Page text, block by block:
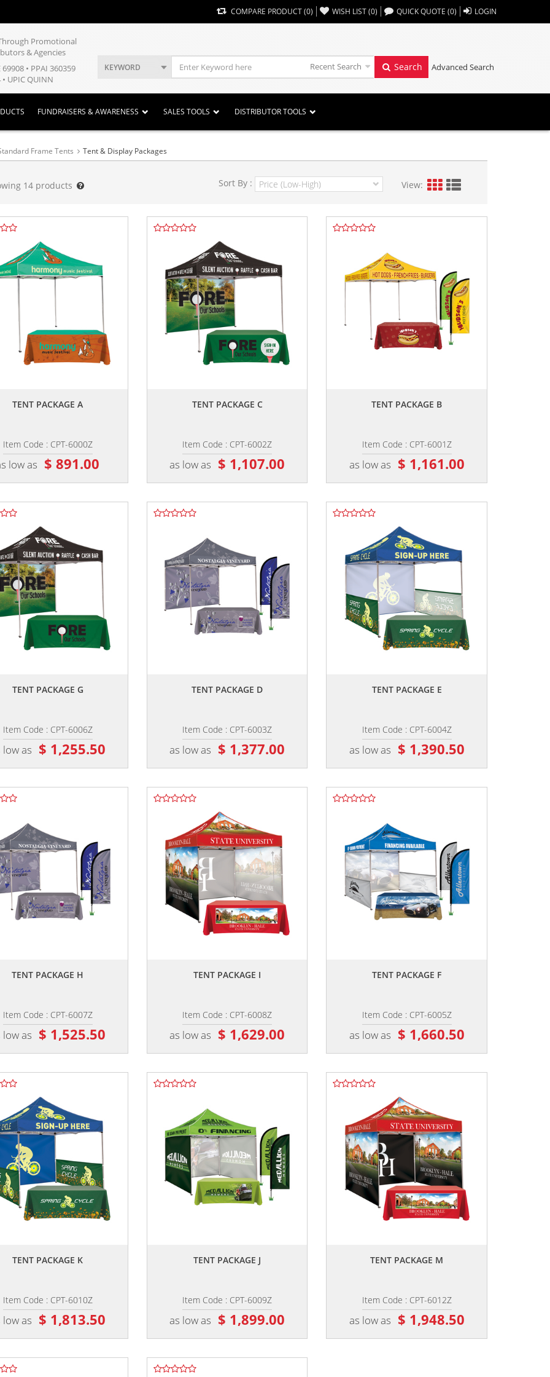
COMPARE PRODUCT(0) WISH LIST(0) ,, QUICK QUOTE (0) LOGIN
Promotional
& Agencies
69908 • PPAI 360359
UPIC QUINN
KEYWORD Recent Search Search Advanced Search
FUNDRAISERS & AWARENESS SALES TOOLS DISTRIBUTOR TOOLS
Frame Tents Tent & Display Packages
14products Sort By : View:
TENT PACKAGE A
Item Code : CPT-6000Z
low as $ 891.00
TENT PACKAGE C
Item Code : CPT-6002Z
as low as $ 1,107.00
TENT PACKAGE B
Item Code : CPT-6001Z
as low as $ 1,161.00
TENT PACKAGE G
Item Code : CPT-6006Z
low as $ 1,255.50
TENT PACKAGE D
Item Code : CPT-6003Z
as low as $ 1,377.00
TENT PACKAGE E
Item Code : CPT-6004Z
as low as $ 1,390.50
TENT PACKAGE H
Item Code : CPT-6007Z
low as $ 1,525.50
TENT PACKAGE I
Item Code : CPT-6008Z
as low as $ 1,629.00
TENT PACKAGE F
Item Code : CPT-6005Z
as low as $ 1,660.50
TENT PACKAGE K
Item Code : CPT-6010Z
low as $ 1,813.50
TENT PACKAGE J
Item Code : CPT-6009Z
as low as $ 1,899.00
TENT PACKAGE M
Item Code : CPT-6012Z
as low as $ 1,948.50